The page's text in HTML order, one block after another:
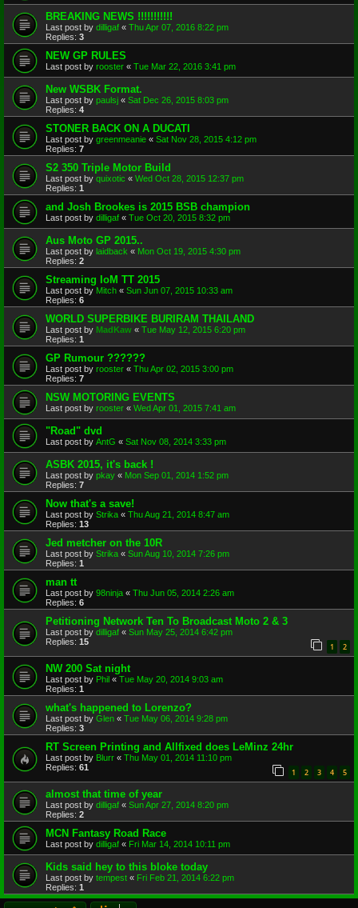
BREAKING NEWS !!!!!!!!!!!
Last post by dilligaf « Thu Apr 07, 2016 8:22 pm
Replies: 3
NEW GP RULES
Last post by rooster « Tue Mar 22, 2016 3:41 pm
New WSBK Format.
Last post by paulsj « Sat Dec 26, 2015 8:03 pm
Replies: 4
STONER BACK ON A DUCATI
Last post by greenmeanie « Sat Nov 28, 2015 4:12 pm
Replies: 7
S2 350 Triple Motor Build
Last post by quixotic « Wed Oct 28, 2015 12:37 pm
Replies: 1
and Josh Brookes is 2015 BSB champion
Last post by dilligaf « Tue Oct 20, 2015 8:32 pm
Aus Moto GP 2015..
Last post by laidback « Mon Oct 19, 2015 4:30 pm
Replies: 2
Streaming IoM TT 2015
Last post by Mitch « Sun Jun 07, 2015 10:33 am
Replies: 6
WORLD SUPERBIKE BURIRAM THAILAND
Last post by MadKaw « Tue May 12, 2015 6:20 pm
Replies: 1
GP Rumour ??????
Last post by rooster « Thu Apr 02, 2015 3:00 pm
Replies: 7
NSW MOTORING EVENTS
Last post by rooster « Wed Apr 01, 2015 7:41 am
"Road" dvd
Last post by AntG « Sat Nov 08, 2014 3:33 pm
ASBK 2015, it's back !
Last post by pkay « Mon Sep 01, 2014 1:52 pm
Replies: 7
Now that's a save!
Last post by Strika « Thu Aug 21, 2014 8:47 am
Replies: 13
Jed metcher on the 10R
Last post by Strika « Sun Aug 10, 2014 7:26 pm
Replies: 1
man tt
Last post by 98ninja « Thu Jun 05, 2014 2:26 am
Replies: 6
Petitioning Network Ten To Broadcast Moto 2 & 3
Last post by dilligaf « Sun May 25, 2014 6:42 pm
Replies: 15 1 2
NW 200 Sat night
Last post by Phil « Tue May 20, 2014 9:03 am
Replies: 1
what's happened to Lorenzo?
Last post by Glen « Tue May 06, 2014 9:28 pm
Replies: 3
RT Screen Printing and Allfixed does LeMinz 24hr
Last post by Blurr « Thu May 01, 2014 11:10 pm
Replies: 61 1 2 3 4 5
almost that time of year
Last post by dilligaf « Sun Apr 27, 2014 8:20 pm
Replies: 2
MCN Fantasy Road Race
Last post by dilligaf « Fri Mar 14, 2014 10:11 pm
Kids said hey to this bloke today
Last post by tempest « Fri Feb 21, 2014 6:22 pm
Replies: 1